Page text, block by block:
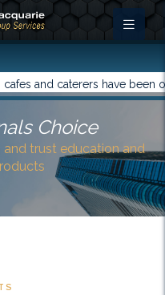
caterers have been
Choice
and trust education and